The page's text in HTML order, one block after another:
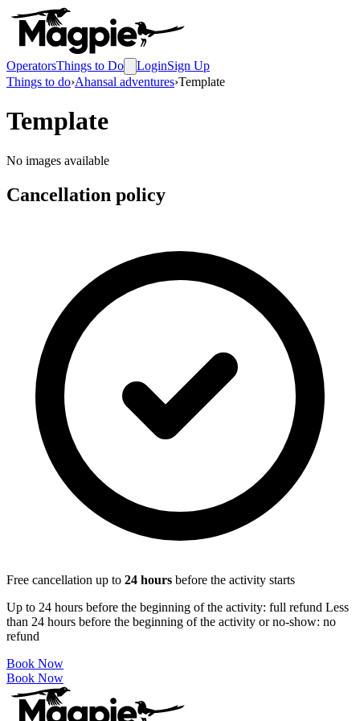
OperatorsThings to Do LoginSign Up
Things to do›Ahansal adventures›Template
Template
No images available
Cancellation policy
Free cancellation up to 24 hours before the activity starts
Up to 24 hours before the beginning of the activity: full refund Less
than 24 hours before the beginning of the activity or no-show: no
refund
Book Now
Book Now